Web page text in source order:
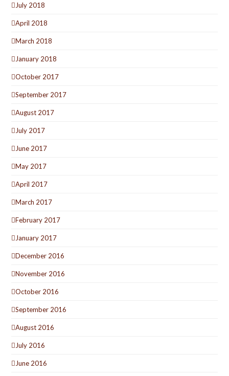
July 2018
April 2018
March 2018
January 2018
October 2017
September 2017
August 2017
July 2017
June 2017
May 2017
April 2017
March 2017
February 2017
January 2017
December 2016
November 2016
October 2016
September 2016
August 2016
July 2016
June 2016